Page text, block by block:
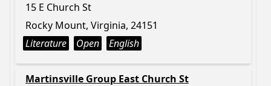
15 E Church St
Rocky Mount, Virginia, 24151
Literature
Open English
Martinsville Group East Church St